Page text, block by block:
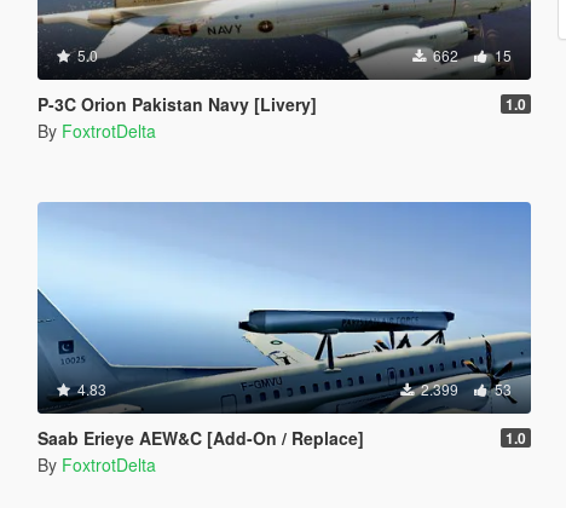
5.0 662 15
P-3C Orion Pakistan Navy [Livery] 1.0
By FoxtrotDelta
4.83 2.399 53
Saab Erieye AEW&C [Add-On / Replace] 1.0
By FoxtrotDelta